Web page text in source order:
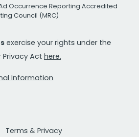
Occurrence Reporting Accredited
Council (MRC)
exercise your rights under the
Act here.
Information
Terms & Privacy